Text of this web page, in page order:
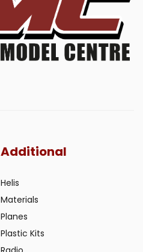
Additional
Helis
Materials
Planes
Plastic Kits